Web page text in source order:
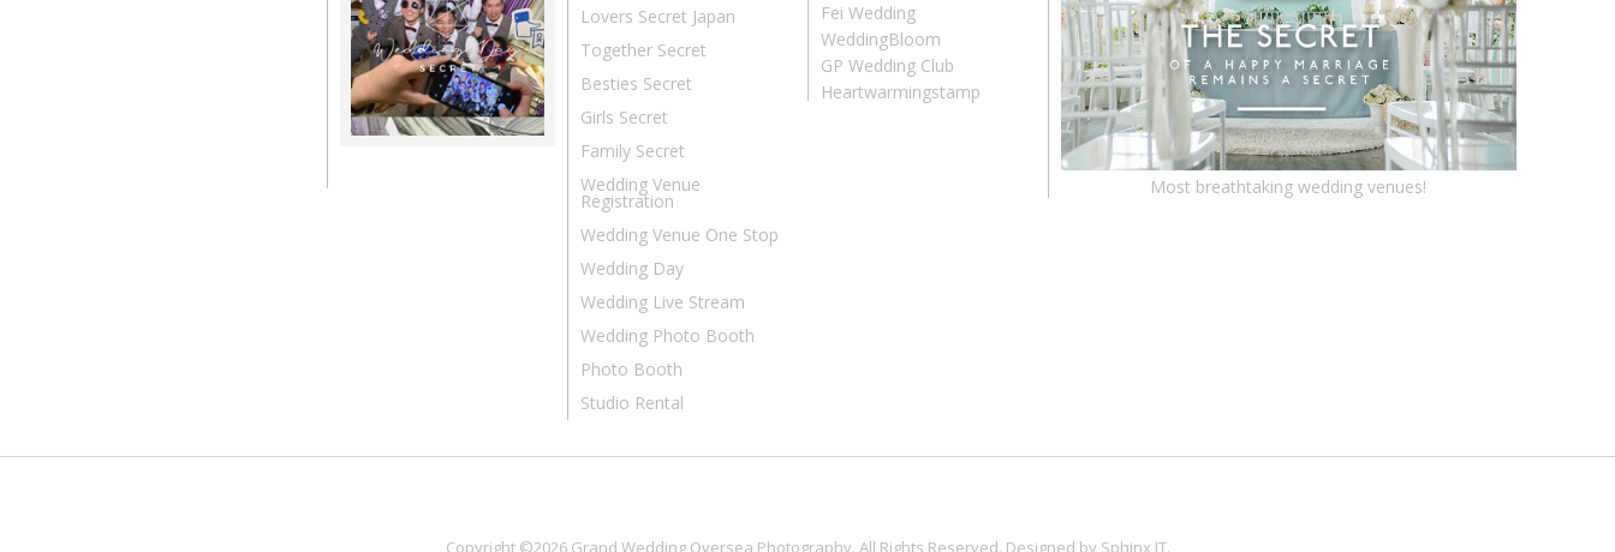
Lovers Secret Japan
Together Secret
Besties Secret
Girls Secret
Family Secret
Wedding Venue
Registration
Wedding Venue One Stop
Wedding Day
Wedding Live Stream
Wedding Photo Booth
Photo Booth
Studio Rental
Fei Wedding
WeddingBloom
GP Wedding Club
Heartwarmingstamp
Most breathtaking wedding venues!
Copyright ©2026 Grand Wedding Oversea Photography. All Rights Reserved. Designed by Sphinx IT.